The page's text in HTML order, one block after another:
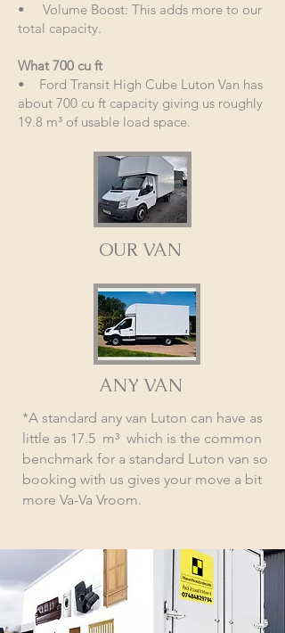
• Volume Boost: This adds more to our
total capacity.
What 700 cu ft
• Ford Transit High Cube Luton Van has
about 700 cu ft capacity giving us roughly
19.8 m³ of usable load space.
OUR VAN
ANY VAN
*A standard any van Luton can have as
little as 17.5 m³ which is the common
benchmark for a standard Luton van so
booking with us gives your move a bit
more Va-Va Vroom.